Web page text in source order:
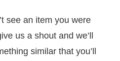
see an item you were
us a shout and we’ll
similar that you’ll